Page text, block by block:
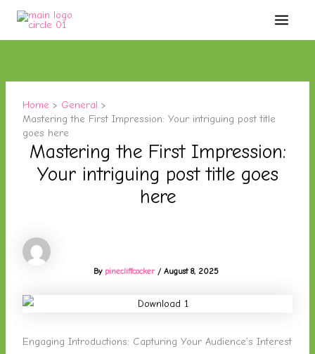
Skip
content
Main
Menu
Home
General
Mastering the First Impression: Your intriguing post title
goes here
Mastering the First Impression:
Your intriguing post title goes
here
By pinecliffcocker / August 8, 2025
Engaging Introductions: Capturing Your Audience’s Interest